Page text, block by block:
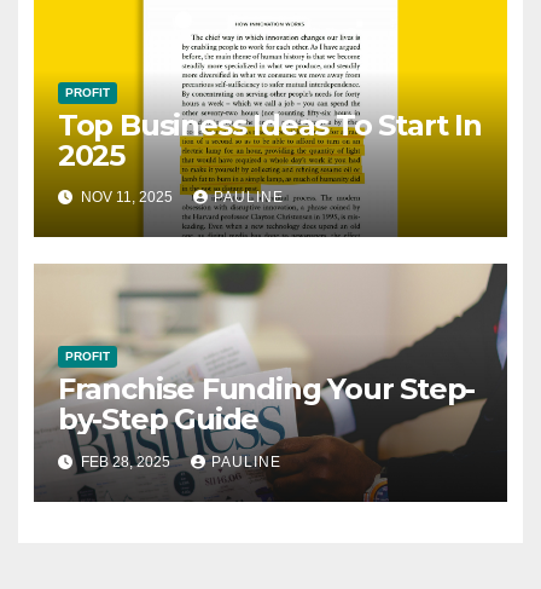
PROFIT
Top Business Ideas To Start In
2025
NOV 11, 2025 PAULINE
PROFIT
Franchise Funding Your Step-
by-Step Guide
FEB 28, 2025 PAULINE